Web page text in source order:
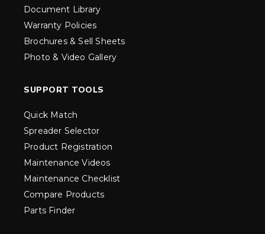
Document Library
Warranty Policies
Brochures & Sell Sheets
Photo & Video Gallery
SUPPORT TOOLS
Quick Match
Spreader Selector
Product Registration
Maintenance Videos
Maintenance Checklist
Compare Products
Parts Finder